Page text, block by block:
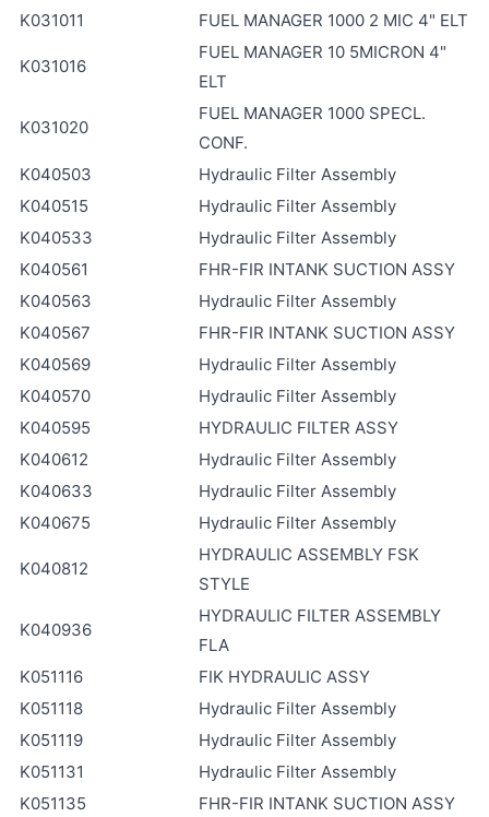
K031011
FUEL MANAGER 1000 2 MIC 4" ELT
K031016
FUEL MANAGER 10 5MICRON 4"
ELT
K031020
FUEL MANAGER 1000 SPECL.
CONF.
K040503
Hydraulic Filter Assembly
K040515
Hydraulic Filter Assembly
K040533
Hydraulic Filter Assembly
K040561
FHR-FIR INTANK SUCTION ASSY
K040563
Hydraulic Filter Assembly
K040567
FHR-FIR INTANK SUCTION ASSY
K040569
Hydraulic Filter Assembly
K040570
Hydraulic Filter Assembly
K040595
HYDRAULIC FILTER ASSY
K040612
Hydraulic Filter Assembly
K040633
Hydraulic Filter Assembly
K040675
Hydraulic Filter Assembly
K040812
HYDRAULIC ASSEMBLY FSK
STYLE
K040936
HYDRAULIC FILTER ASSEMBLY
FLA
K051116
FIK HYDRAULIC ASSY
K051118
Hydraulic Filter Assembly
K051119
Hydraulic Filter Assembly
K051131
Hydraulic Filter Assembly
K051135
FHR-FIR INTANK SUCTION ASSY